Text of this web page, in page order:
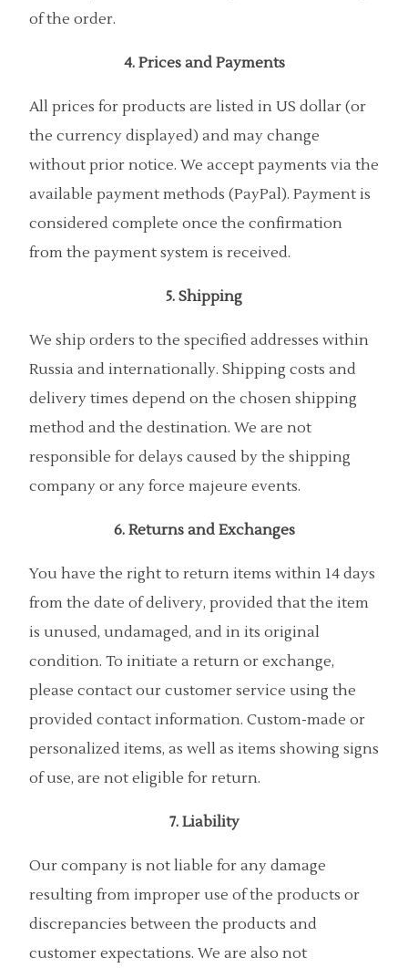
of the order.
4. Prices and Payments
All prices for products are listed in US dollar (or
the currency displayed) and may change
without prior notice. We accept payments via the
available payment methods (PayPal). Payment is
considered complete once the confirmation
from the payment system is received.
5. Shipping
We ship orders to the specified addresses within
Russia and internationally. Shipping costs and
delivery times depend on the chosen shipping
method and the destination. We are not
responsible for delays caused by the shipping
company or any force majeure events.
6. Returns and Exchanges
You have the right to return items within 14 days
from the date of delivery, provided that the item
is unused, undamaged, and in its original
condition. To initiate a return or exchange,
please contact our customer service using the
provided contact information. Custom-made or
personalized items, as well as items showing signs
of use, are not eligible for return.
7. Liability
Our company is not liable for any damage
resulting from improper use of the products or
discrepancies between the products and
customer expectations. We are also not